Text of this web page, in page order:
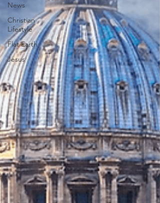
News
Christian
Lifestyle
Flat Earth
Jesus